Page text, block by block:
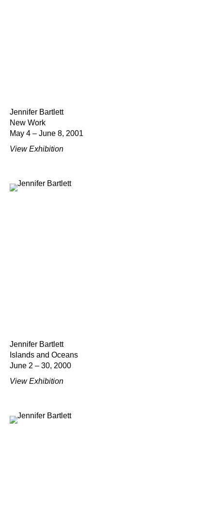
Jennifer Bartlett
New Work
May 4 – June 8, 2001
View Exhibition
Jennifer Bartlett
Islands and Oceans
June 2 – 30, 2000
View Exhibition